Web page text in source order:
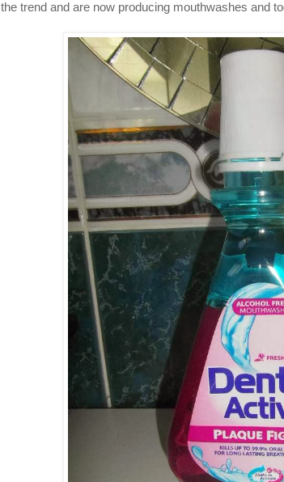
the trend and are now producing mouthwashes and